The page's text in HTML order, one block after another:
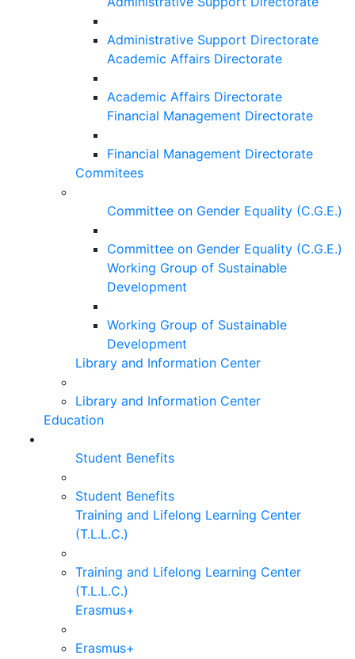
Administrative Support Directorate
Academic Affairs Directorate
Academic Affairs Directorate
Financial Management Directorate
Financial Management Directorate
Commitees
Committee on Gender Equality (C.G.E.)
Committee on Gender Equality (C.G.E.)
Working Group of Sustainable
Development
Working Group of Sustainable
Development
Library and Information Center
Library and Information Center
Education
Student Benefits
Student Benefits
Training and Lifelong Learning Center
(T.L.L.C.)
Training and Lifelong Learning Center
(T.L.L.C.)
Erasmus+
Erasmus+